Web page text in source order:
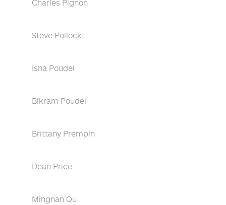
Charles Pignon
Steve Pollock
Isha Poudel
Bikram Poudel
Brittany Prempin
Dean Price
Mingnan Qu